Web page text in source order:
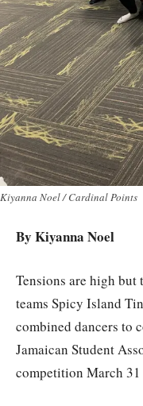
Kiyanna Noel / Cardinal Points
By Kiyanna Noel
Tensions are high but
teams Spicy Island
combined dancers to
Jamaican Student
competition March 31